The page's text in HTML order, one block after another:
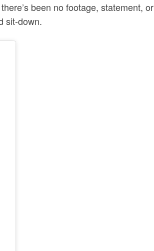
been no footage, statement, or
sit-down.